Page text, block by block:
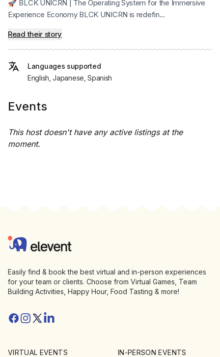
🚀 BLCK UNICRN | The Operating System for the Immersive
Experience Economy BLCK UNICRN is redefin...
Read their story
Languages supported
English, Japanese, Spanish
Events
This host doesn't have any active listings at the
moment.
Elevent
Easily find & book the best virtual and in-person experiences
for your team or clients. Choose from Virtual Games, Team
Building Activities, Happy Hour, Food Tasting & more!
Facebook
Instagram
Twitter/X
Linkedin
VIRTUAL EVENTS IN-PERSON EVENTS